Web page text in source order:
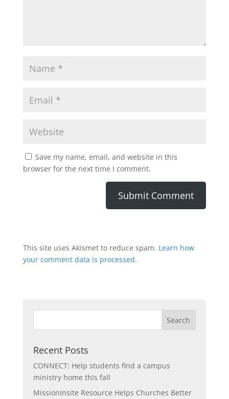
Save my name, email, and website in this
browser for the next time I comment.
This site uses Akismet to reduce spam. Learn how
your comment data is processed.
Recent Posts
CONNECT: Help students find a campus
ministry home this fall
MissionInsite Resource Helps Churches Better